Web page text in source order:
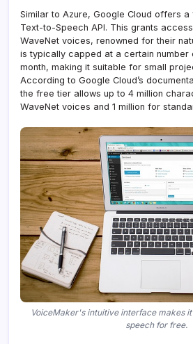
Similar to Azure, Google Cloud offers
Text-to-Speech API. This grants
WaveNet voices, renowned for their
is typically capped at a certain
month, making it suitable for small
According to Google Cloud’s
the free tier allows up to 4 million
WaveNet voices and 1 million for
VoiceMaker's intuitive interface makes
speech for free.